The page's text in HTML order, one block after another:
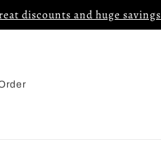
discounts and huge savings